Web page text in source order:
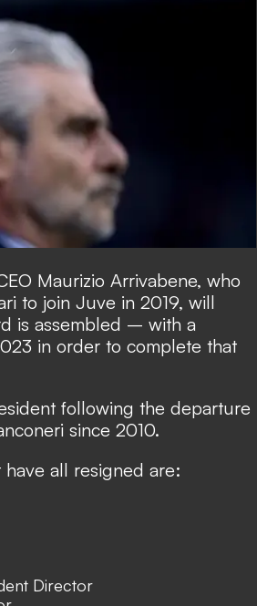
Maurizio Arrivabene, who
to join Juve in 2019, will
is assembled – with a
in order to complete that
following the departure
since 2010.
all resigned are:
Director